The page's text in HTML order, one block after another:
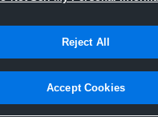
Joined Hudl
7 December 2015
Reject All
Accept Cookies